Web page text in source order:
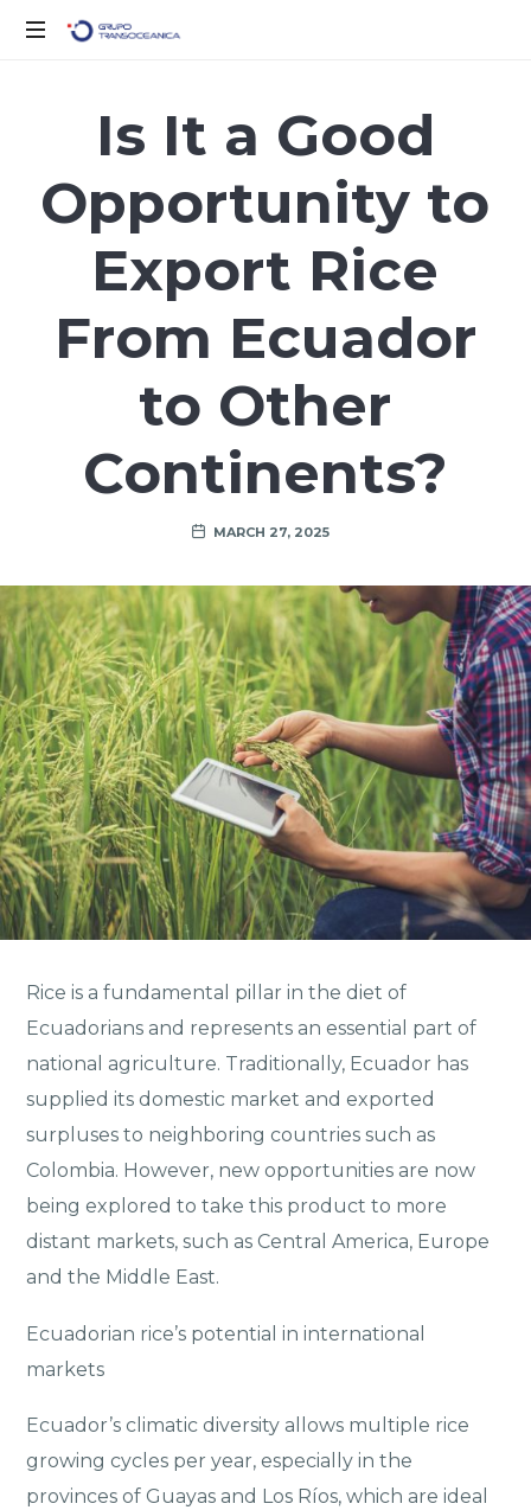
Mundo
en
Movimiento
Is It a Good
Opportunity to
Export Rice
From Ecuador
to Other
Continents?
MARCH 27, 2025
Rice is a fundamental pillar in the diet of
Ecuadorians and represents an essential part of
national agriculture. Traditionally, Ecuador has
supplied its domestic market and exported
surpluses to neighboring countries such as
Colombia. However, new opportunities are now
being explored to take this product to more
distant markets, such as Central America, Europe
and the Middle East.
Ecuadorian rice’s potential in international
markets
Ecuador’s climatic diversity allows multiple rice
growing cycles per year, especially in the
provinces of Guayas and Los Ríos, which are ideal